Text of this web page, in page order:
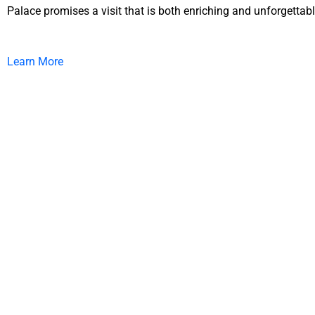
Palace promises a visit that is both enriching and
Learn More